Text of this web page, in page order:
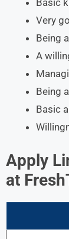
Very
Being
A
Being
Basic
Apply
at